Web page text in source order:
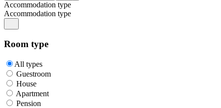
Accommodation type
Accommodation type
Room type
All types
Guestroom
House
Apartment
Pension